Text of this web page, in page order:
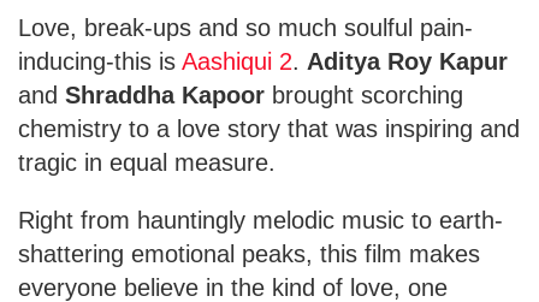
Love, break-ups and so much soulful pain-
inducing-this is Aashiqui 2. Aditya Roy Kapur
and Shraddha Kapoor brought scorching
chemistry to a love story that was inspiring and
tragic in equal measure.
Right from hauntingly melodic music to earth-
shattering emotional peaks, this film makes
everyone believe in the kind of love, one